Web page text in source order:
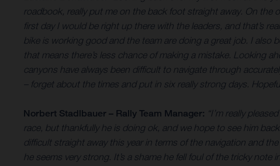
roadbook, really put me on the back foot straight away. On the
first day I would be right up there with the leaders, and that’s
bike is working good and the team are doing a great job. I also
that means there’s less chance of making a mistake. Looking
canyons have always been difficult to navigate through
– forget about the times and put in six really strong days.
Norbert Stadlbauer – Rally Team Manager: “I’m really
race, but thankfully he is doing ok, and we hope to see him
difficult straight away this year in terms of the navigation and
he seems very strong. It’s a shame he fell foul of the tricky